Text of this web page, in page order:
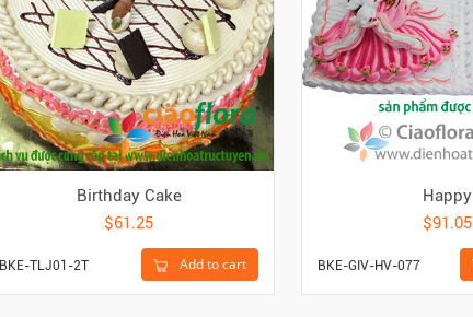
Birthday Cake
$61.25
Add to cart
BKE-TLJ01-2T
Happy
$91.05
BKE-GIV-HV-077